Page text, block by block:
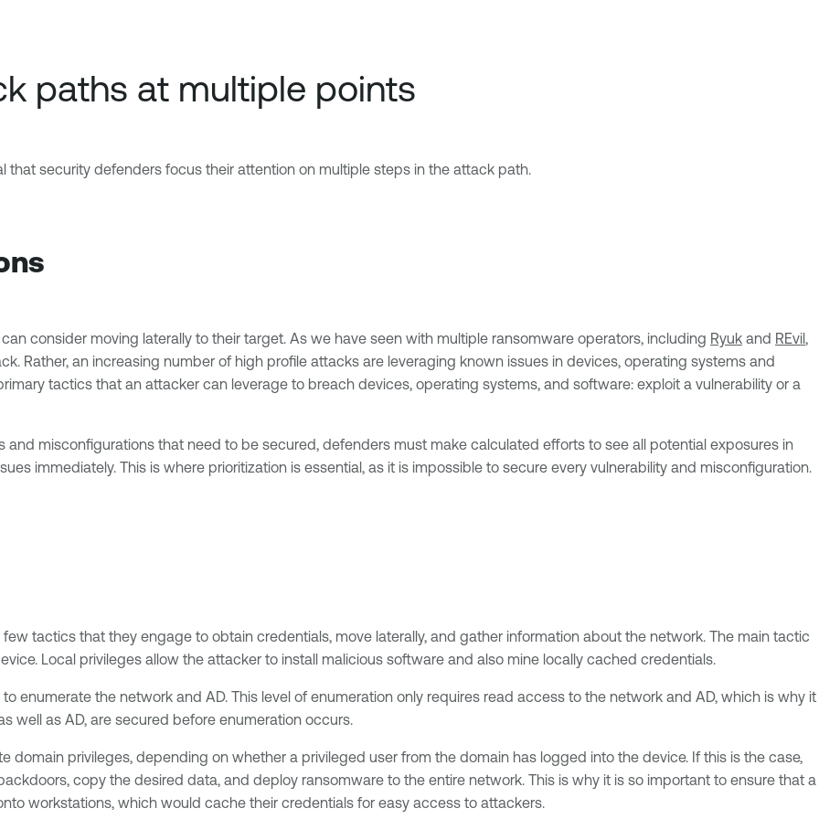
paths at multiple points
that security defenders focus their attention on multiple steps in the attack path.
consider moving laterally to their target. As we have seen with multiple ransomware operators, including Ryuk and REvil,
Rather, an increasing number of high profile attacks are leveraging known issues in devices, operating systems and
tactics that an attacker can leverage to breach devices, operating systems, and software: exploit a vulnerability or a
and misconfigurations that need to be secured, defenders must make calculated efforts to see all potential exposures in
immediately. This is where prioritization is essential, as it is impossible to secure every vulnerability and misconfiguration.
tactics that they engage to obtain credentials, move laterally, and gather information about the network. The main tactic
Local privileges allow the attacker to install malicious software and also mine locally cached credentials.
enumerate the network and AD. This level of enumeration only requires read access to the network and AD, which is why it
well as AD, are secured before enumeration occurs.
privileges, depending on whether a privileged user from the domain has logged into the device. If this is the case,
copy the desired data, and deploy ransomware to the entire network. This is why it is so important to ensure that a
workstations, which would cache their credentials for easy access to attackers.